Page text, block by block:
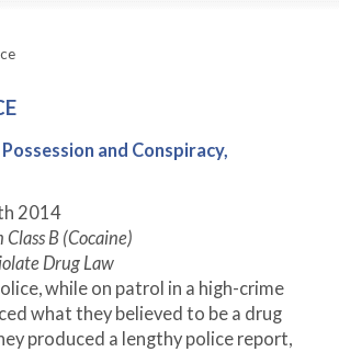
Possession and Conspiracy,
2014
Class B (Cocaine)
Drug Law
while on patrol in a high-crime
what they believed to be a drug
produced a lengthy police report,